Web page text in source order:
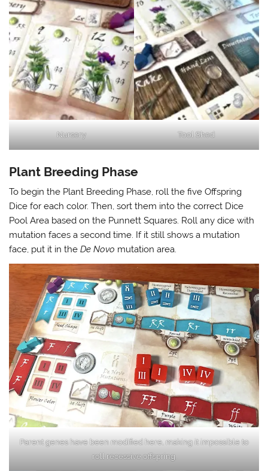
Nursery Tool Shed
Plant Breeding Phase
To begin the Plant Breeding Phase, roll the five Offspring
Dice for each color. Then, sort them into the correct Dice
Pool Area based on the Punnett Squares. Roll any dice with
mutation faces a second time. If it still shows a mutation
face, put it in theDe Novo mutation area.
Parent genes have been modified here, making it impossible to
roll recessive offspring.